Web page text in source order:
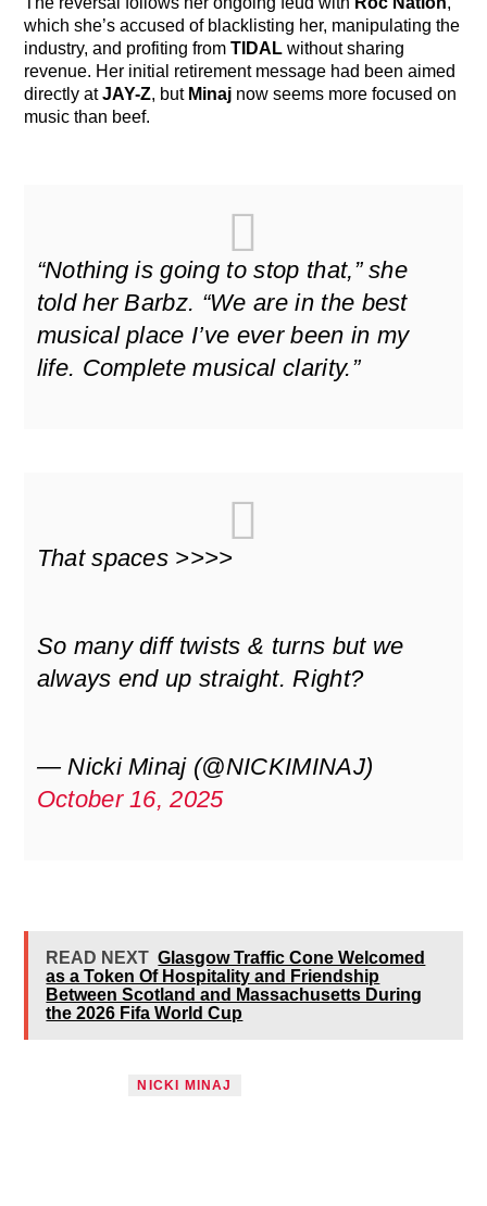
which she’s accused of blacklisting her, manipulating the
industry, and profiting fromTIDAL without sharing
revenue. Her initial retirement message had been aimed
directly atJAY-Z, but Minaj now seems more focused on
music than beef.
“Nothing is going to stop that,” she
told her Barbz. “We are in the best
musical place I’ve ever been in my
life. Complete musical clarity.”
That spaces >>>>
So many diff twists & turns but we
always end up straight. Right?
— Nicki Minaj (@NICKIMINAJ)
October 16, 2025
READ NEXT Glasgow Traffic Cone Welcomed
as a Token Of Hospitality and Friendship
Between Scotland and Massachusetts During
the 2026 Fifa World Cup
NICKI MINAJ